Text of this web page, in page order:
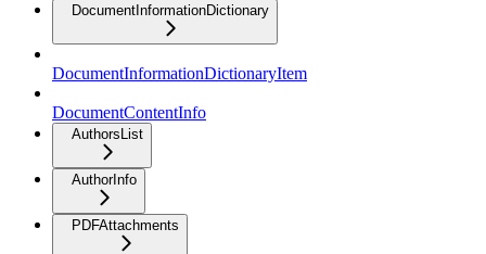
DocumentInformationDictionary
DocumentInformationDictionaryItem
DocumentContentInfo
AuthorsList
AuthorInfo
PDFAttachments